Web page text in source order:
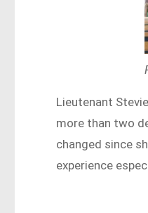
Lieutenant
more than two
changed since
experience